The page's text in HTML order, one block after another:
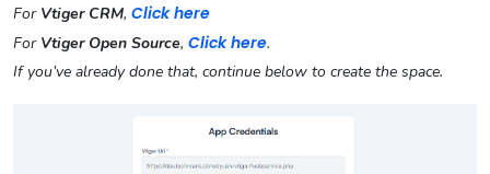
For Vtiger CRM, Click here
For Vtiger Open Source, Click here.
If you’ve already done that, continue below to create the space.